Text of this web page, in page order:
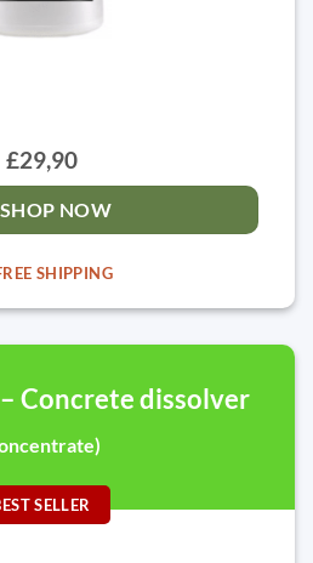
£29,90
SHOP NOW
SHIPPING
– Concrete dissolver
SELLER